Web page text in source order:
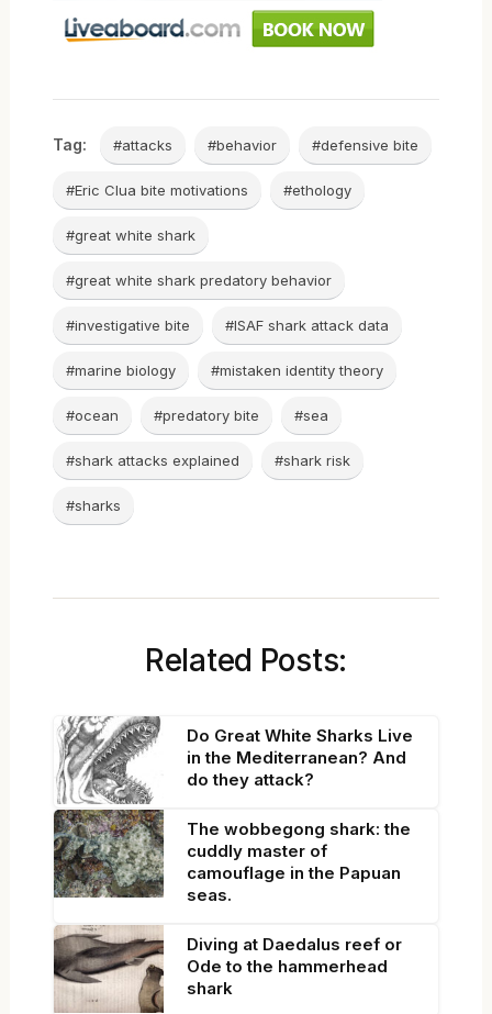
Tag: #attacks #behavior #defensive bite
#Eric Clua bite motivations #ethology
#great white shark
#great white shark predatory behavior
#investigative bite #ISAF shark attack data
#marine biology #mistaken identity theory
#ocean #predatory bite #sea
#shark attacks explained #shark risk
#sharks
Related Posts:
Do Great White Sharks Live
in the Mediterranean? And
do they attack?
The wobbegong shark: the
cuddly master of
camouflage in the Papuan
seas.
Diving at Daedalus reef or
Ode to the hammerhead
shark